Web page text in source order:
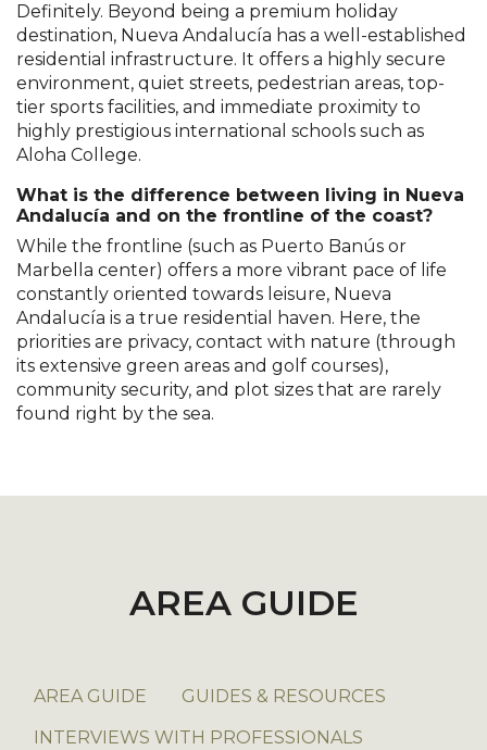
Definitely. Beyond being a premium holiday
destination, Nueva Andalucía has a well-established
residential infrastructure. It offers a highly secure
environment, quiet streets, pedestrian areas, top-
tier sports facilities, and immediate proximity to
highly prestigious international schools such as
Aloha College.
What is the difference between living in Nueva
Andalucía and on the frontline of the coast?
While the frontline (such as Puerto Banús or
Marbella center) offers a more vibrant pace of life
constantly oriented towards leisure, Nueva
Andalucía is a true residential haven. Here, the
priorities are privacy, contact with nature (through
its extensive green areas and golf courses),
community security, and plot sizes that are rarely
found right by the sea.
AREA GUIDE
AREA GUIDE
GUIDES & RESOURCES
INTERVIEWS WITH PROFESSIONALS